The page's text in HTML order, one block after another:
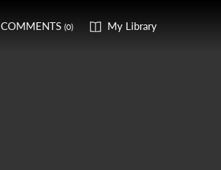
COMMENTS (0) My Library